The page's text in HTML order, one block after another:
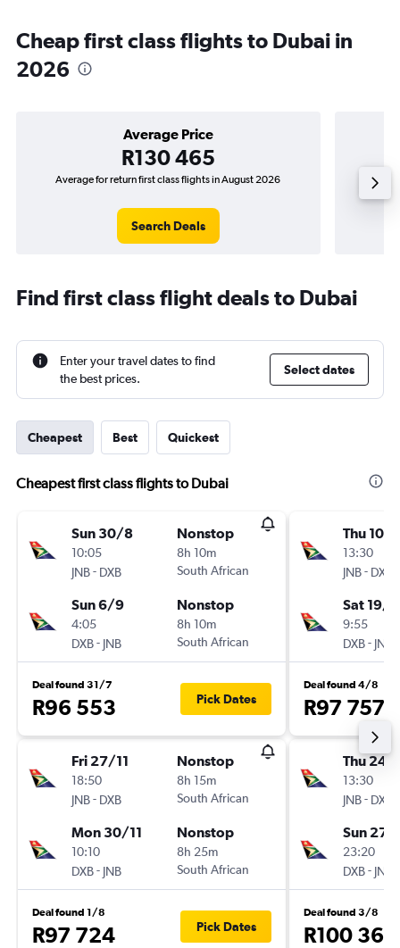
Cheap first class flights to Dubai in
2026
Average Price
R130 465
Average for return first class flights in August 2026
Search Deals
The
Find first class flight deals to Dubai
Enter your travel dates to find
the best prices.
Select dates
Cheapest Best Quickest
Cheapest first class flights to Dubai
Sun 30/8
10:05
JNB- DXB
Nonstop
8h 10m
South African
Sun 6/9
4:05
DXB- JNB
Nonstop
8h 10m
South African
Deal found 31/7
R96 553 Pick Dates
Fri 27/11
18:50
JNB- DXB
Nonstop
8h 15m
South African
Mon 30/11
10:10
DXB- JNB
Nonstop
8h 25m
South African
Deal found 1/8
R97 724 Pick Dates
Thu 10/9
13:30
JNB- DXB
Sat 19/9
9:55
DXB- JNB
Deal found 4/8
R97 757
Thu 24/
13:30
JNB- DXB
Sun 27/
23:20
DXB- JNB
Deal found 3/8
R100 363